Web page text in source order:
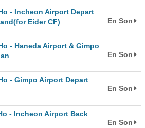
- Incheon Airport Depart
Eider CF)
En Son
- Haneda Airport & Gimpo
En Son
- Gimpo Airport Depart
En Son
- Incheon Airport Back
En Son